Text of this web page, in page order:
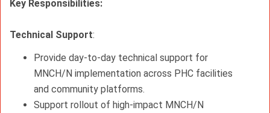
Key Responsibilities:
Technical Support:
Provide day‑to‑day technical support for
MNCH/N implementation across PHC facilities
and community platforms.
Support rollout of high‑impact MNCH/N